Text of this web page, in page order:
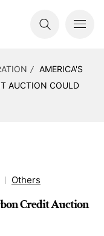
AMERICA'S
AUCTION COULD
Others
Credit Auction